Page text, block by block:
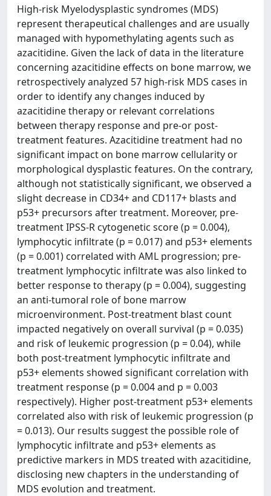
High-risk Myelodysplastic syndromes (MDS)
represent therapeutical challenges and are usually
managed with hypomethylating agents such as
azacitidine. Given the lack of data in the literature
concerning azacitidine effects on bone marrow, we
retrospectively analyzed 57 high-risk MDS cases in
order to identify any changes induced by
azacitidine therapy or relevant correlations
between therapy response and pre-or post-
treatment features. Azacitidine treatment had no
significant impact on bone marrow cellularity or
morphological dysplastic features. On the contrary,
although not statistically significant, we observed a
slight decrease in CD34+ and CD117+ blasts and
p53+ precursors after treatment. Moreover, pre-
treatment IPSS-R cytogenetic score (p = 0.004),
lymphocytic infiltrate (p = 0.017) and p53+ elements
(p = 0.001) correlated with AML progression; pre-
treatment lymphocytic infiltrate was also linked to
better response to therapy (p = 0.004), suggesting
an anti-tumoral role of bone marrow
microenvironment. Post-treatment blast count
impacted negatively on overall survival (p = 0.035)
and risk of leukemic progression (p = 0.04), while
both post-treatment lymphocytic infiltrate and
p53+ elements showed significant correlation with
treatment response (p = 0.004 and p = 0.003
respectively). Higher post-treatment p53+ elements
correlated also with risk of leukemic progression (p
= 0.013). Our results suggest the possible role of
lymphocytic infiltrate and p53+ elements as
predictive markers in MDS treated with azacitidine,
disclosing new chapters in the understanding of
MDS evolution and treatment.